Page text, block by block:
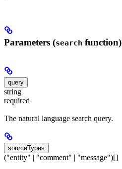
Parameters (search function)
query
string
required
The natural language search query.
sourceTypes
("entity" | "comment" | "message")[]